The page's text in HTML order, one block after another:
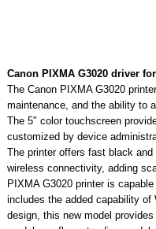
Canon PIXMA G3020 driver
The Canon PIXMA G3020
maintenance, and the ability to
The 5″ color touchscreen
customized by device
The printer offers fast black
wireless connectivity, adding
PIXMA G3020 printer is
includes the added capability
design, this new model